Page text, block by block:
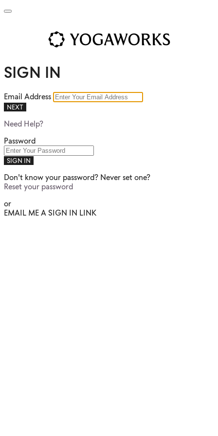
SIGN IN
Email Address
NEXT
Need Help?
Password
SIGN IN
Don't know your password? Never set one?
Reset your password
or
EMAIL ME A SIGN IN LINK